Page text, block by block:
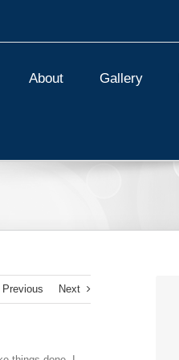
About Gallery
Previous Next